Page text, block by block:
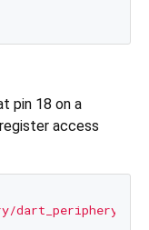
pin 18 on a
access